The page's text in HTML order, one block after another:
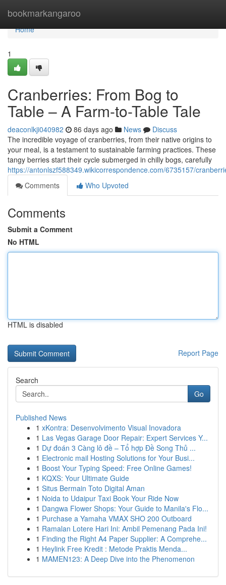
bookmarkangaroo
Home
Home
1
Cranberries: From Bog to
Table – A Farm-to-Table Tale
deaconlkji040982 86 days ago News
Discuss
The incredible voyage of cranberries, from their native origins to
your meal, is a testament to sustainable farming practices. These
tangy berries start their cycle submerged in chilly bogs, carefully
https://antonlszf588349.wikicorrespondence.com/6735157/
Comments
Who Upvoted
Comments
Submit a Comment
No HTML
HTML is disabled
Report Page
Search
Go
Published News
1 xKontra: Desenvolvimento Visual Inovadora
1 Las Vegas Garage Door Repair: Expert Services Y...
1 Dự đoán 3 Càng lô đề – Tổ hợp Đề Song Thủ ...
1 Electronic mail Hosting Solutions for Your Busi...
1 Boost Your Typing Speed: Free Online Games!
1 KQXS: Your Ultimate Guide
1 Situs Bermain Toto Digital Aman
1 Noida to Udaipur Taxi Book Your Ride Now
1 Dangwa Flower Shops: Your Guide to Manila's Flo...
1 Purchase a Yamaha VMAX SHO 200 Outboard
1 Ramalan Lotere Hari Ini: Ambil Pemenang Pada Ini!
1 Finding the Right A4 Paper Supplier: A Comprehe...
1 Heylink Free Kredit : Metode Praktis Menda...
1 MAMEN123: A Deep Dive into the Phenomenon